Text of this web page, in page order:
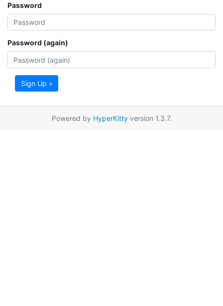
Password
Password (again)
Sign Up »
Powered by HyperKittyversion 1.3.7.